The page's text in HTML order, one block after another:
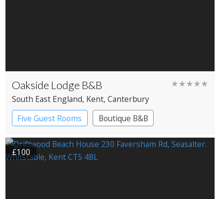
Oakside Lodge B&B ★★★★★
South East England, Kent, Canterbury
Five Guest Rooms
Boutique B&B
£100